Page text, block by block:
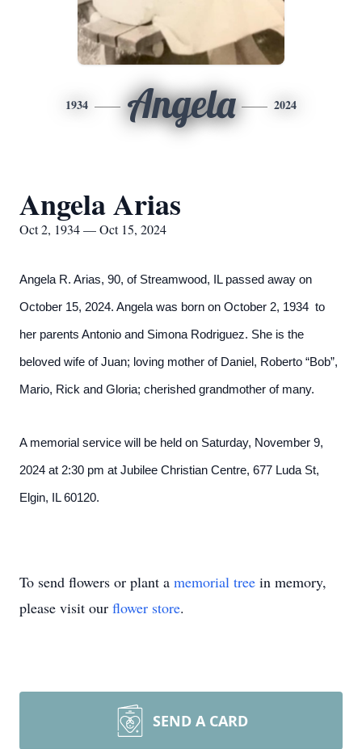
1934 Angela 2024
Angela Arias
Oct 2, 1934 — Oct 15, 2024
Angela R. Arias, 90, of Streamwood, IL passed away on
October 15, 2024. Angela was born on October 2, 1934 to
her parents Antonio and Simona Rodriguez. She is the
beloved wife of Juan; loving mother of Daniel, Roberto “Bob”,
Mario, Rick and Gloria; cherished grandmother of many.
A memorial service will be held on Saturday, November 9,
2024 at 2:30 pm at Jubilee Christian Centre, 677 Luda St,
Elgin, IL 60120.
To send flowers or plant a memorial tree in memory,
please visit our flower store.
SEND A CARD